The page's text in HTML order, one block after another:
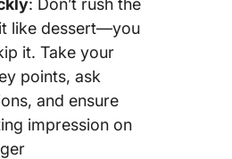
: Don’t rush the
like dessert—you
it. Take your
points, ask
and ensure
impression on